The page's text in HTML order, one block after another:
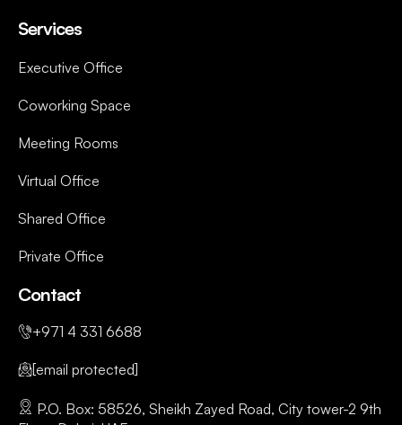
Services
Executive Office
Coworking Space
Meeting Rooms
Virtual Office
Shared Office
Private Office
Contact
+971 4 331 6688
[email protected]
P.O. Box: 58526, Sheikh Zayed Road, City tower-2 9th